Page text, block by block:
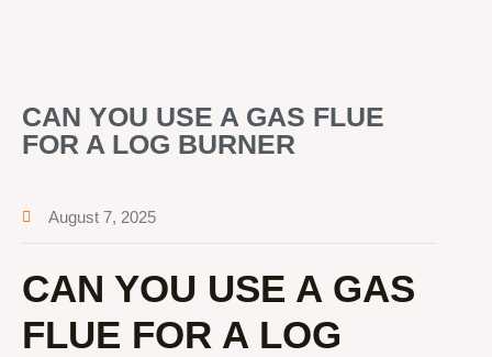
CAN YOU USE A GAS FLUE
FOR A LOG BURNER
August 7, 2025
CAN YOU USE A GAS
FLUE FOR A LOG